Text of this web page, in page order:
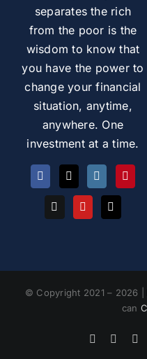
separates the rich
from the poor is the
wisdom to know that
you have the power to
change your financial
situation, anytime,
anywhere. One
investment at a time.
© Copyright 2021 – 2026 |
can